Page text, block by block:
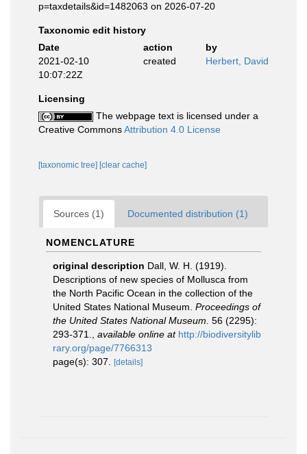
p=taxdetails&id=1482063 on 2026-07-20
Taxonomic edit history
Date
action
by
2021-02-10
10:07:22Z
created Herbert, David
Licensing
The webpage text is licensed under a
Creative CommonsAttribution 4.0 License
[taxonomic tree] [clear cache]
Sources (1) Documented distribution (1)
NOMENCLATURE
original description Dall, W. H. (1919).
Descriptions of new species of Mollusca from
the North Pacific Ocean in the collection of the
United States National Museum. Proceedings of
the United States National Museum. 56 (2295):
293-371.
available online at http://biodiversitylib
rary.org/page/7766313
page(s): 307.
[details]